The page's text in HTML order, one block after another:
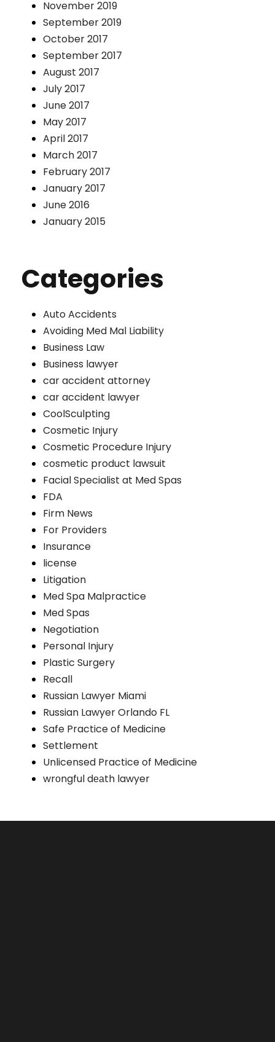
November 2019
September 2019
October 2017
September 2017
August 2017
July 2017
June 2017
May 2017
April 2017
March 2017
February 2017
January 2017
June 2016
January 2015
Categories
Auto Accidents
Avoiding Med Mal Liability
Business Law
Business lawyer
car accident attorney
car accident lawyer
CoolSculpting
Cosmetic Injury
Cosmetic Procedure Injury
cosmetic product lawsuit
Facial Specialist at Med Spas
FDA
Firm News
For Providers
Insurance
license
Litigation
Med Spa Malpractice
Med Spas
Negotiation
Personal Injury
Plastic Surgery
Recall
Russian Lawyer Miami
Russian Lawyer Orlando FL
Safe Practice of Medicine
Settlement
Unlicensed Practice of Medicine
wrоngful dеаth lawyer